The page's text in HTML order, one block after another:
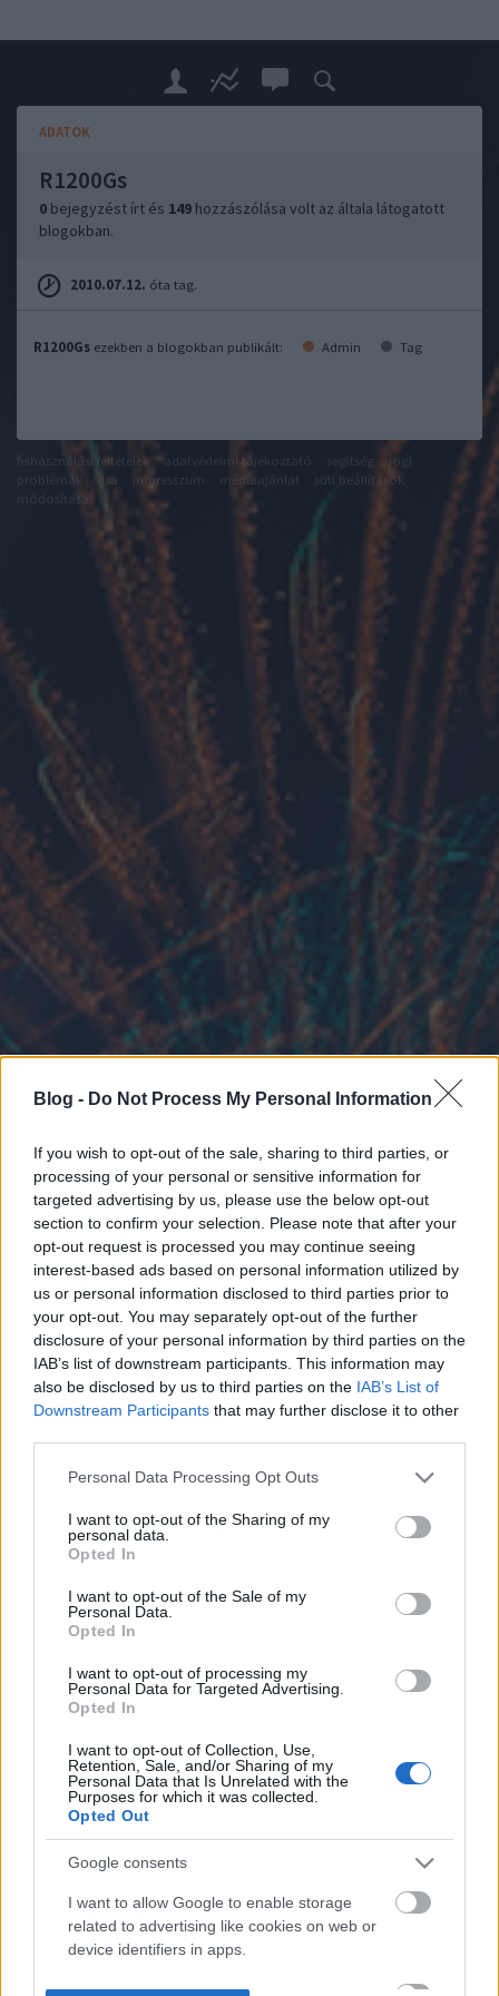
Blog - Do Not Process My Personal Information
If you wish to opt-out of the sale, sharing to third parties, or
processing of your personal or sensitive information for
targeted advertising by us, please use the below opt-out
section to confirm your selection. Please note that after your
opt-out request is processed you may continue seeing
interest-based ads based on personal information utilized by
us or personal information disclosed to third parties prior to
your opt-out. You may separately opt-out of the further
disclosure of your personal information by third parties on the
IAB’s list of downstream participants. This information may
also be disclosed by us to third parties on the IAB’s List of
Downstream Participants that may further disclose it to other
Please note that this website/app uses one or more Google
not limited to your visit or usage behaviour. You may click to
grant or deny consent to Google and its third-party tags to
use your data for below specified purposes in below Google
consent section.
Personal Data Processing Opt Outs
I want to opt-out of the Sharing of my
personal data.
Opted In
I want to opt-out of the Sale of my
Personal Data.
Opted In
I want to opt-out of processing my
Personal Data for Targeted Advertising.
Opted In
I want to opt-out of Collection, Use,
Retention, Sale, and/or Sharing of my
Personal Data that Is Unrelated with the
Purposes for which it was collected.
Opted Out
Google consents
I want to allow Google to enable storage
related to advertising like cookies on web or
device identifiers in apps.
ADATOK
R1200Gs
0 bejegyzést írt és 149 hozzászólása volt az általa látogatott
blogokban.
2010.07.12. óta tag.
R1200Gs ezekben a blogokban publikált: Admin Tag
felhasználási feltételek adatvédelmi tájékoztató
jogi
problémák
dsa impresszum
süti beállítások